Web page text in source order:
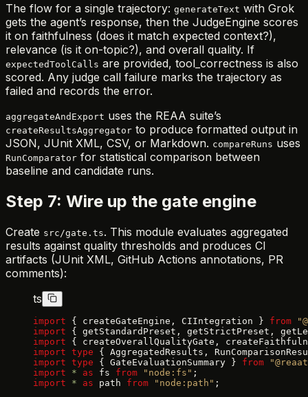
The flow for a single trajectory: generateText with Grok
gets the agent’s response, then the JudgeEngine scores
it on faithfulness (does it match expected context?),
relevance (is it on-topic?), and overall quality. If
expectedToolCalls are provided, tool_correctness is also
scored. Any judge call failure marks the trajectory as
failed and records the error.
aggregateAndExport uses the REAA suite’s
createResultsAggregator to produce formatted output in
JSON, JUnit XML, CSV, or Markdown. compareRuns uses
RunComparator for statistical comparison between
baseline and candidate runs.
Step 7: Wire up the gate engine
Create src/gate.ts. This module evaluates aggregated
results against quality thresholds and produces CI
artifacts (JUnit XML, GitHub Actions annotations, PR
comments):
ts
import { createGateEngine, CIIntegration } from
import { getStandardPreset, getStrictPreset,
import { createOverallQualityGate,
import type { AggregatedResults,
import type { GateEvaluationSummary } from
import * as fs from "node:fs" ;
import * as path from "node:path" ;